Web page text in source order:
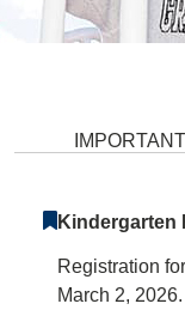
Stevens
Kindergarten
Registration
March 2, 2026.